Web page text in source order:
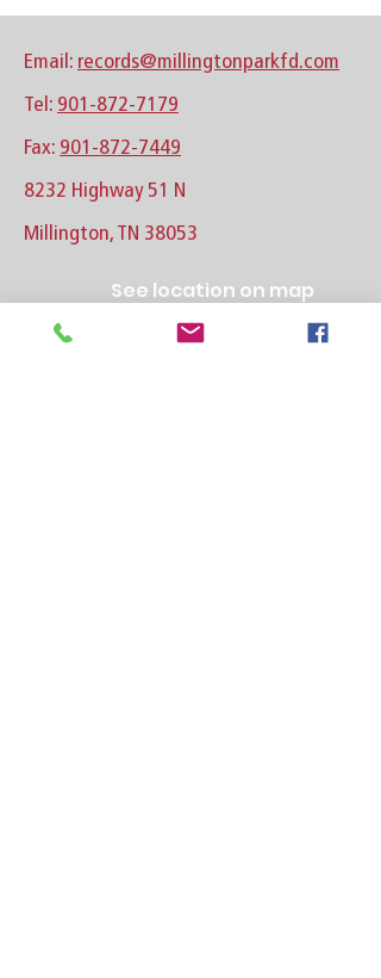
Email: records@millingtonparkfd.com
Tel: 901-872-7179
Fax: 901-872-7449
8232 Highway 51 N
Millington, TN 38053
See location on map